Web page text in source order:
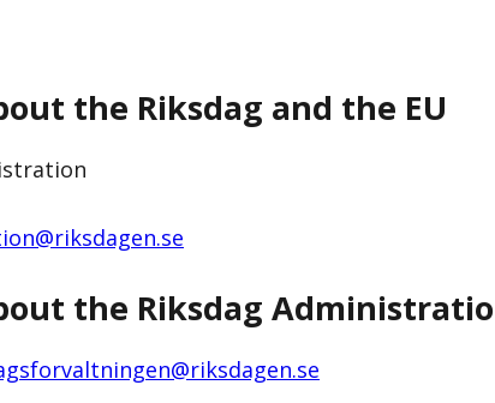
the Riksdag and the EU
the Riksdag